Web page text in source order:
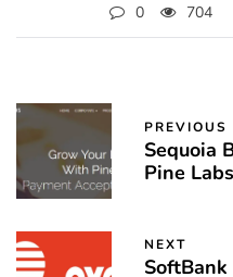
0 704
PREVIOUS
Sequoia
Pine
NEXT
SoftBank